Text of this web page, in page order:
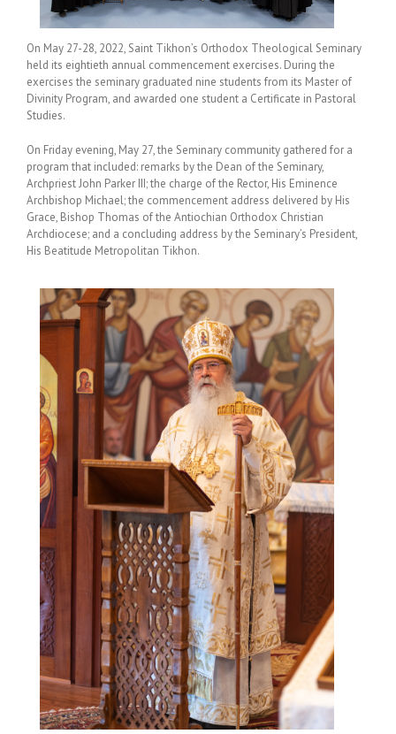
On May 27-28, 2022, Saint Tikhon’s Orthodox Theological Seminary
held its eightieth annual commencement exercises. During the
exercises the seminary graduated nine students from its Master of
Divinity Program, and awarded one student a Certificate in Pastoral
Studies.
On Friday evening, May 27, the Seminary community gathered for a
program that included: remarks by the Dean of the Seminary,
Archpriest John Parker III; the charge of the Rector, His Eminence
Archbishop Michael; the commencement address delivered by His
Grace, Bishop Thomas of the Antiochian Orthodox Christian
Archdiocese; and a concluding address by the Seminary’s President,
His Beatitude Metropolitan Tikhon.